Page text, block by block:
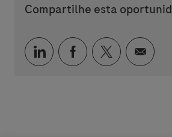
Compartilhe esta
Compartilhar via LinkedIn
Compartilhar via